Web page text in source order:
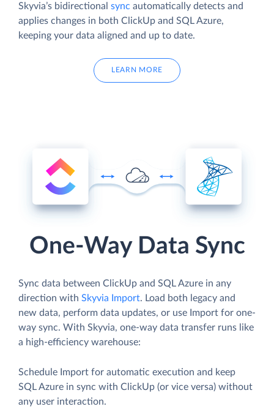
Skyvia’s bidirectional sync automatically detects and
applies changes in both ClickUp and SQL Azure,
keeping your data aligned and up to date.
LEARN MORE
One-Way Data Sync
Sync data between ClickUp and SQL Azure in any
direction with Skyvia Import. Load both legacy and
new data, perform data updates, or use Import for one-
way sync. With Skyvia, one-way data transfer runs like
a high-efficiency warehouse:
Schedule Import for automatic execution and keep
SQL Azure in sync with ClickUp (or vice versa) without
any user interaction.